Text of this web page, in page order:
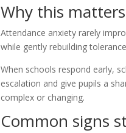
Why this
Attendance anxiety rarely
while gently rebuilding
When schools respond early,
escalation and give pupils a
complex or changing.
Common signs